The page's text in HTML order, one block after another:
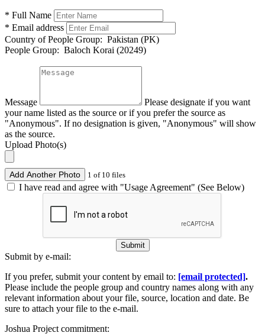
* Full Name
* Email address
Country of People Group: Pakistan (PK)
People Group: Baloch Korai (20249)
Message
Please designate if you want
your name listed as the source or if you prefer the source as
"Anonymous". If no designation is given, "Anonymous" will show
as the source.
Upload Photo(s)
Add Another Photo 1 of 10 files
I have read and agree with "Usage Agreement" (See Below)
Submit
Submit by e-mail:
If you prefer, submit your content by email to: [email protected].
Please include the people group and country names along with any
relevant information about your file, source, location and date. Be
sure to attach your file to the e-mail.
Joshua Project commitment: